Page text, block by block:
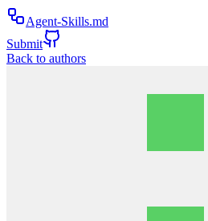
Agent-Skills.md
Submit
Back to authors